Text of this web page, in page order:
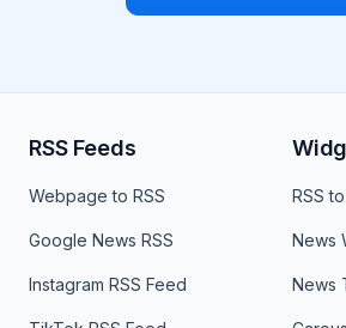
RSS Feeds
Webpage to RSS
Google News RSS
Instagram RSS Feed
RSS
News
News